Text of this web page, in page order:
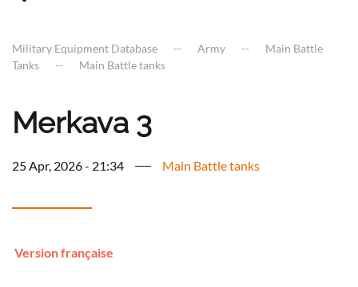
Military Equipment Database Army
Main Battle
Tanks
Main Battle tanks
Merkava 3
25 Apr, 2026 - 21:34 Main Battle tanks
Version française